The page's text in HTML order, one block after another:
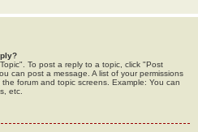
To post a reply to a topic, click "Post
can post a message. A list of your permissions
forum and topic screens. Example: You can
etc.